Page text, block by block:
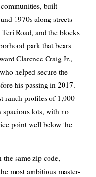
built
1970s along streets
Road, and the blocks
park that bears
Clarence Craig Jr.,
helped secure the
his passing in 2017.
ranch profiles of 1,000
spacious lots, with no
point well below the
same zip code,
most ambitious master-